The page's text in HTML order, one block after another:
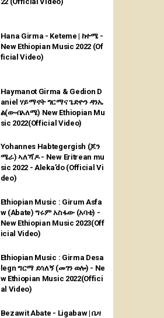
Hana Girma - Keteme | ከተሜ -
New Ethiopian Music 2022 (Of
ficial Video)
Haymanot Girma & Gedion D
aniel ሃይማኖት ግርማና ጌድዮን ዳንኤ
ል(ውብአለሜ) New Ethiopian Mu
sic 2022(Official Video)
Yohannes Habtegergish (ጆን
ሜራ) ኣለኻ'ዶ - New Eritrean mu
sic 2022 - Aleka’do (Official Vi
deo)
Ethiopian Music : Girum Asfa
w (Abate) ግሩም አስፋው (አባቴ) -
New Ethiopian Music 2023(Off
icial Video)
Ethiopian Music : Girma Desa
legn ግርማ ደሳለኝ (መገን ወሎ) - Ne
w Ethiopian Music 2022(Offici
al Video)
Bezawit Abate - Ligabaw | ቤዛ